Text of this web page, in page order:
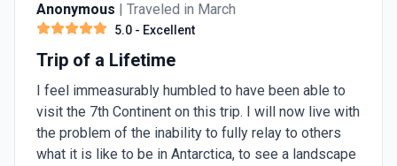
Anonymous | Traveled in March
5.0 - Excellent
Trip of a Lifetime
I feel immeasurably humbled to have been able to
visit the 7th Continent on this trip. I will now live with
the problem of the inability to fully relay to others
what it is like to be in Antarctica, to see a landscape